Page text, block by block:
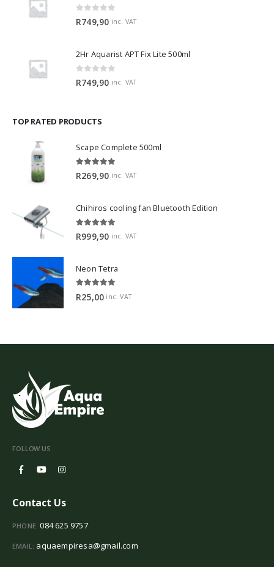
0 out of 5
R749,90 inc. VAT
2Hr Aquarist APT Fix Lite 500ml
0 out of 5
R749,90 inc. VAT
TOP RATED PRODUCTS
Scape Complete 500ml
5.00 out of 5
R269,90 inc. VAT
Chihiros cooling fan Bluetooth Edition
R999,90 inc. VAT
Neon Tetra
R25,00 inc. VAT
FOLLOW US
Contact Us
PHONE: 084 625 9757
EMAIL: aquaempiresa@gmail.com